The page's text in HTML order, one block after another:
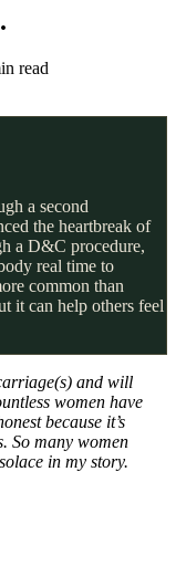
read
a second
the heartbreak of
a D&C procedure,
real time to
common than
it can help others feel
and will
women have
because it’s
So many women
in my story.